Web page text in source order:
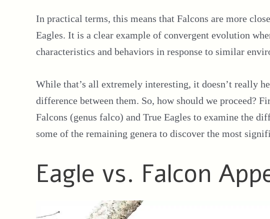
In practical terms, this means that Falcons are more
Eagles. It is a clear example of convergent evolution
characteristics and behaviors in response to similar
While that’s all extremely interesting, it doesn’t really
difference between them. So, how should we proceed?
Falcons (genus falco) and True Eagles to examine the
some of the remaining genera to discover the most
Eagle vs. Falcon